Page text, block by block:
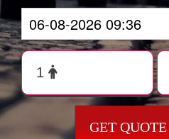
GET